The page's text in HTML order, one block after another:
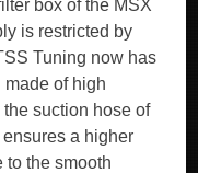
box of the MSX
is restricted by
Tuning now has
made of high
suction hose of
a higher
to the smooth